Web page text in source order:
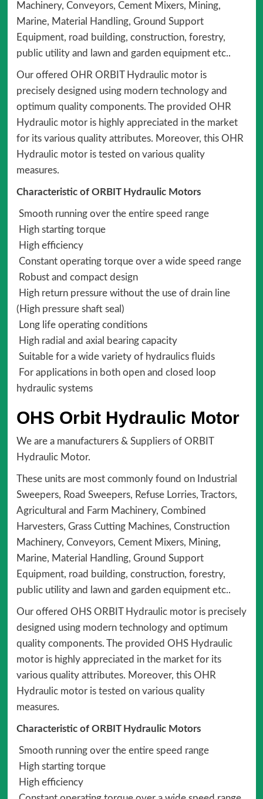
Machinery, Conveyors, Cement Mixers, Mining,
Marine, Material Handling, Ground Support
Equipment, road building, construction, forestry,
public utility and lawn and garden equipment etc..
Our offered OHR ORBIT Hydraulic motor is
precisely designed using modern technology and
optimum quality components. The provided OHR
Hydraulic motor is highly appreciated in the market
for its various quality attributes. Moreover, this OHR
Hydraulic motor is tested on various quality
measures.
Characteristic of ORBIT Hydraulic Motors
Smooth running over the entire speed range
High starting torque
High efficiency
Constant operating torque over a wide speed range
Robust and compact design
High return pressure without the use of drain line
(High pressure shaft seal)
Long life operating conditions
High radial and axial bearing capacity
Suitable for a wide variety of hydraulics fluids
For applications in both open and closed loop
hydraulic systems
OHS Orbit Hydraulic Motor
We are a manufacturers & Suppliers of ORBIT
Hydraulic Motor.
These units are most commonly found on Industrial
Sweepers, Road Sweepers, Refuse Lorries, Tractors,
Agricultural and Farm Machinery, Combined
Harvesters, Grass Cutting Machines, Construction
Machinery, Conveyors, Cement Mixers, Mining,
Marine, Material Handling, Ground Support
Equipment, road building, construction, forestry,
public utility and lawn and garden equipment etc..
Our offered OHS ORBIT Hydraulic motor is precisely
designed using modern technology and optimum
quality components. The provided OHS Hydraulic
motor is highly appreciated in the market for its
various quality attributes. Moreover, this OHR
Hydraulic motor is tested on various quality
measures.
Characteristic of ORBIT Hydraulic Motors
Smooth running over the entire speed range
High starting torque
High efficiency